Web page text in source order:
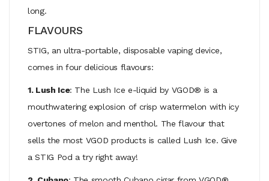
long.
FLAVOURS
STIG, an ultra-portable, disposable vaping device,
comes in four delicious flavours:
1. Lush Ice: The Lush Ice e-liquid by VGOD® is a
mouthwatering explosion of crisp watermelon with icy
overtones of melon and menthol. The flavour that
sells the most VGOD products is called Lush Ice. Give
a STIG Pod a try right away!